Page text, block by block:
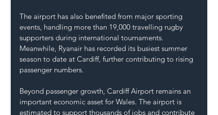
The airport has also benefited from major sporting
events, handling more than 19,000 travelling rugby
supporters during international tournaments.
Meanwhile, Ryanair has recorded its busiest summer
season to date at Cardiff, further contributing to rising
passenger numbers.
Beyond passenger growth, Cardiff Airport remains an
important economic asset for Wales. The airport is
estimated to support thousands of jobs and contribute